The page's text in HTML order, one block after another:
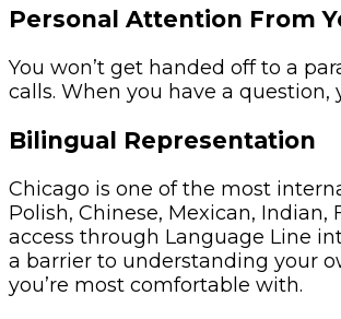
Personal Attention From
You won’t get handed off to a
calls. When you have a
Bilingual Representation
Chicago is one of the most
Polish, Chinese, Mexican,
access through Language Line
a barrier to understanding your
you’re most comfortable with.